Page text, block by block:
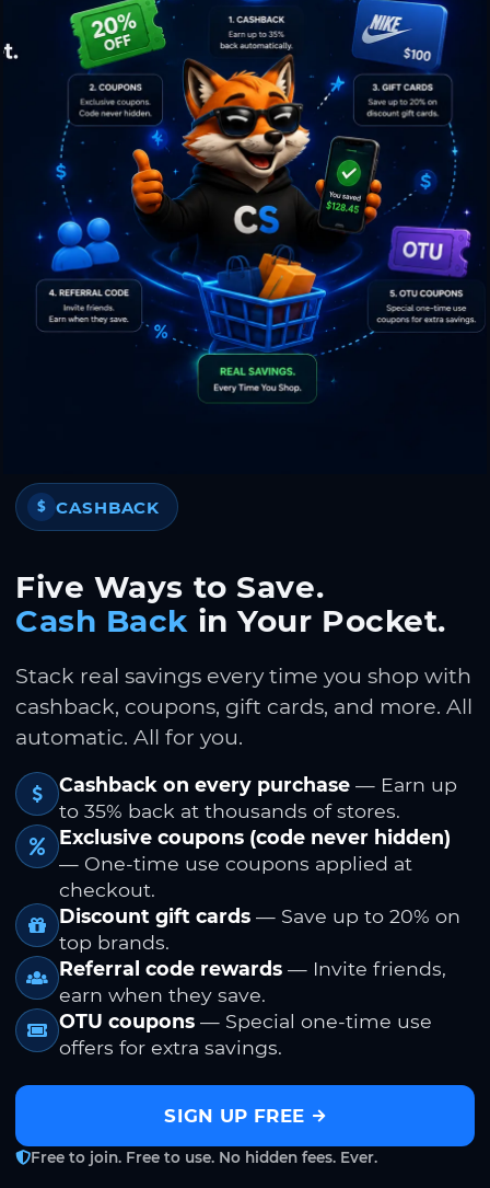
$ CASHBACK
Five Ways to Save.
Cash Back in Your Pocket.
Stack real savings every time you shop with
cashback, coupons, gift cards, and more. All
automatic. All for you.
Cashback on every purchase — Earn up
to 35% back at thousands of stores.
Exclusive coupons (code never hidden)
— One-time use coupons applied at
checkout.
Discount gift cards — Save up to 20% on
top brands.
Referral code rewards — Invite friends,
earn when they save.
OTU coupons — Special one-time use
offers for extra savings.
SIGN UP FREE
Free to join. Free to use. No hidden fees. Ever.